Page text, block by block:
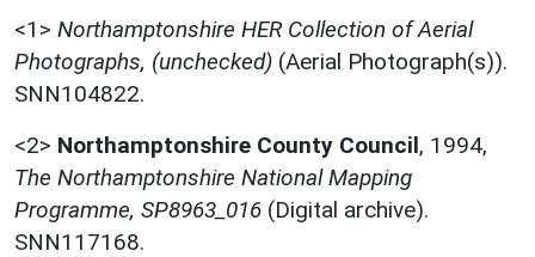
<1> Northamptonshire HER Collection of Aerial
Photographs, (unchecked) (Aerial Photograph(s)).
SNN104822.
<2> Northamptonshire County Council, 1994,
The Northamptonshire National Mapping
Programme, SP8963_016 (Digital archive).
SNN117168.